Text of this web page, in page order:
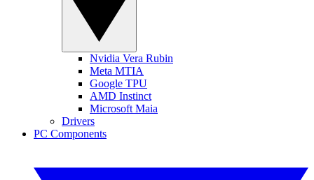
Nvidia Vera Rubin
Meta MTIA
Google TPU
AMD Instinct
Microsoft Maia
Drivers
PC Components